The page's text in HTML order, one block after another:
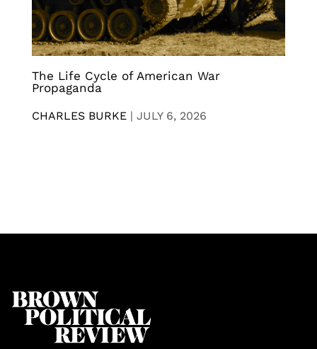
The Life Cycle of American War
Propaganda
CHARLES BURKE | JULY 6, 2026